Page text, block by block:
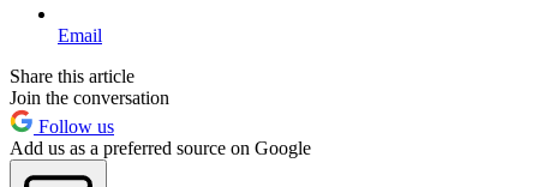
Email
Share this article
Join the conversation
Follow us
Add us as a preferred source on Google